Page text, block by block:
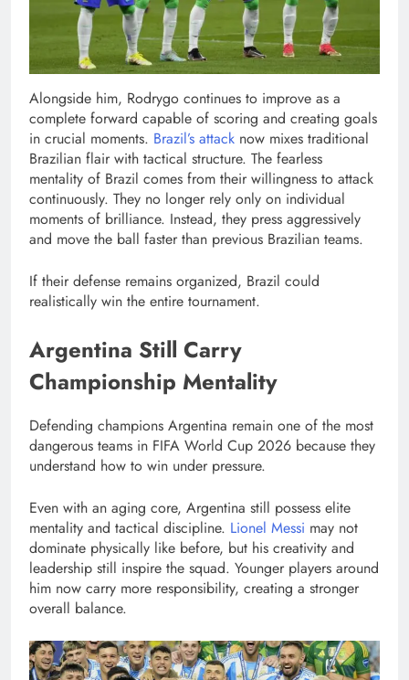
Alongside him, Rodrygo continues to improve as a
complete forward capable of scoring and creating goals
in crucial moments. Brazil’s attack now mixes traditional
Brazilian flair with tactical structure. The fearless
mentality of Brazil comes from their willingness to attack
continuously. They no longer rely only on individual
moments of brilliance. Instead, they press aggressively
and move the ball faster than previous Brazilian teams.
If their defense remains organized, Brazil could
realistically win the entire tournament.
Argentina Still Carry
Championship Mentality
Defending champions Argentina remain one of the most
dangerous teams in FIFA World Cup 2026 because they
understand how to win under pressure.
Even with an aging core, Argentina still possess elite
mentality and tactical discipline. Lionel Messi may not
dominate physically like before, but his creativity and
leadership still inspire the squad. Younger players around
him now carry more responsibility, creating a stronger
overall balance.